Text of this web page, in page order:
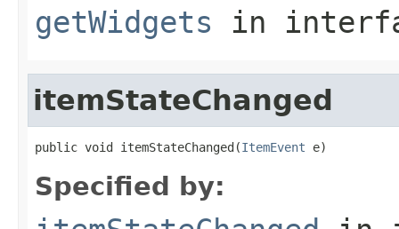
getWidgets in
itemStateChanged
public void itemStateChanged(ItemEvent e)
Specified by: